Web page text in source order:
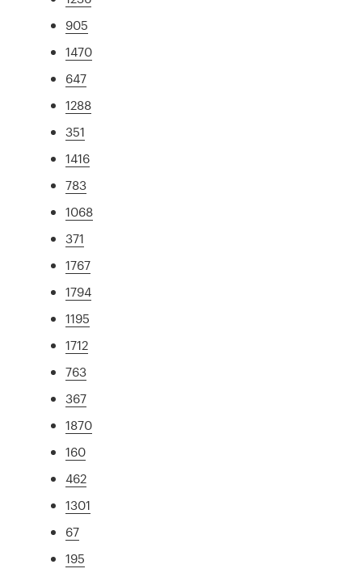
905
1470
647
1288
351
1416
783
1068
371
1767
1794
1195
1712
763
367
1870
160
462
1301
67
195